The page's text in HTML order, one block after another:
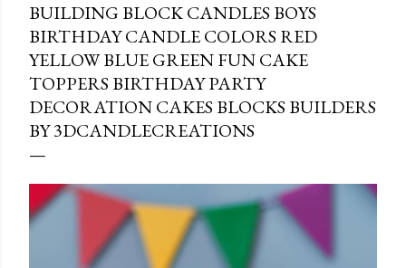
BUILDING BLOCK CANDLES BOYS
BIRTHDAY CANDLE COLORS RED
YELLOW BLUE GREEN FUN CAKE
TOPPERS BIRTHDAY PARTY
DECORATION CAKES BLOCKS BUILDERS
BY 3DCANDLECREATIONS